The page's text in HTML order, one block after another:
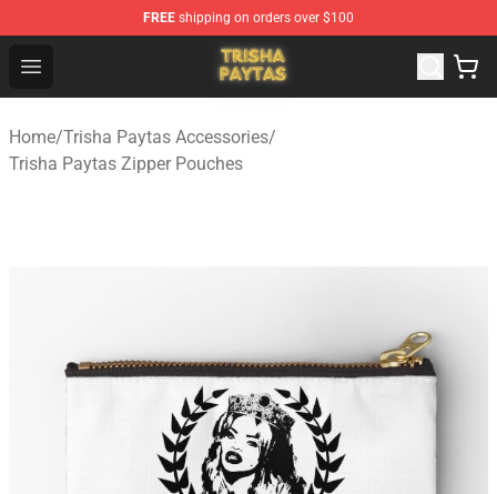
FREE shipping on orders over $100
Open menu
Trisha Paytas Store - Official Trisha Paytas Merchandise
Home/Trisha Paytas Accessories/
Trisha Paytas Zipper Pouches